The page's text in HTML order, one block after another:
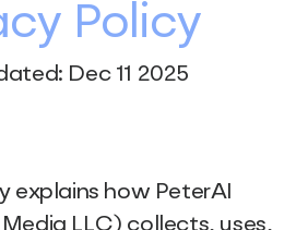
Policy
Dec 11 2025
explains how PeterAI
LLC) collects, uses,